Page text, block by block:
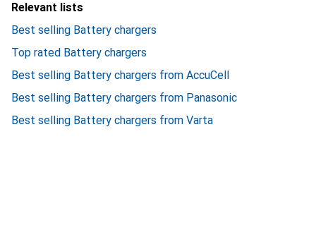
Relevant lists
Best selling Battery chargers
Top rated Battery chargers
Best selling Battery chargers from AccuCell
Best selling Battery chargers from Panasonic
Best selling Battery chargers from Varta